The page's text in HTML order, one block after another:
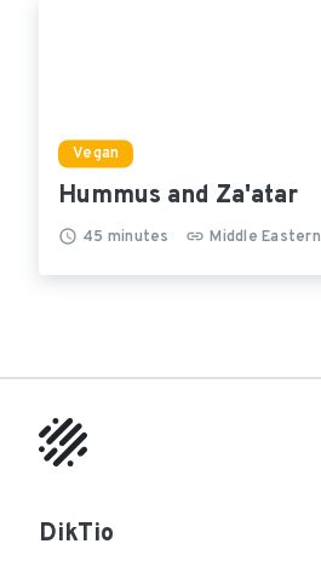
Vegan
Hummus and Za'atar
45 minutes Middle Eastern
DikTio